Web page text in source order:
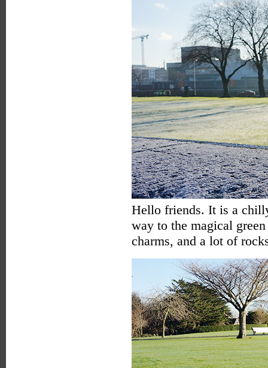
Hello friends. It is a
way to the magical
charms, and a lot of